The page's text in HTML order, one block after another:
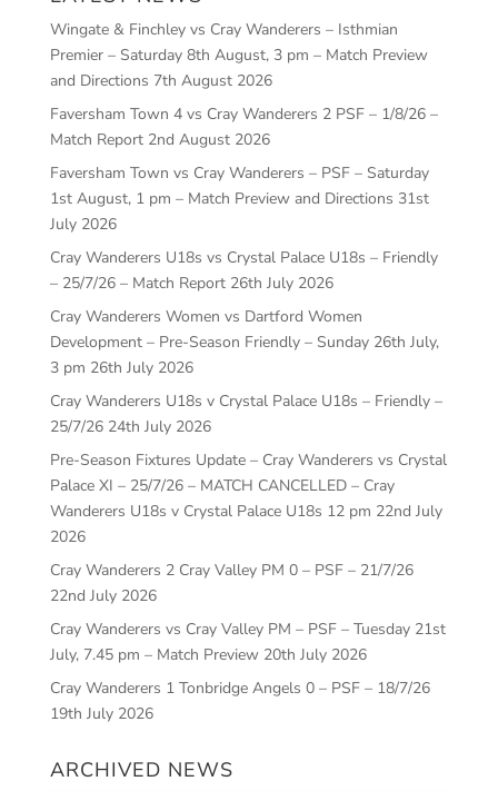
Wingate & Finchley vs Cray Wanderers – Isthmian
Premier – Saturday 8th August, 3 pm – Match Preview
and Directions 7th August 2026
Faversham Town 4 vs Cray Wanderers 2 PSF – 1/8/26 –
Match Report 2nd August 2026
Faversham Town vs Cray Wanderers – PSF – Saturday
1st August, 1 pm – Match Preview and Directions 31st
July 2026
Cray Wanderers U18s vs Crystal Palace U18s – Friendly
– 25/7/26 – Match Report 26th July 2026
Cray Wanderers Women vs Dartford Women
Development – Pre-Season Friendly – Sunday 26th July,
3 pm 26th July 2026
Cray Wanderers U18s v Crystal Palace U18s – Friendly –
25/7/26 24th July 2026
Pre-Season Fixtures Update – Cray Wanderers vs Crystal
Palace XI – 25/7/26 – MATCH CANCELLED – Cray
Wanderers U18s v Crystal Palace U18s 12 pm 22nd July
2026
Cray Wanderers 2 Cray Valley PM 0 – PSF – 21/7/26
22nd July 2026
Cray Wanderers vs Cray Valley PM – PSF – Tuesday 21st
July, 7.45 pm – Match Preview 20th July 2026
Cray Wanderers 1 Tonbridge Angels 0 – PSF – 18/7/26
19th July 2026
ARCHIVED NEWS